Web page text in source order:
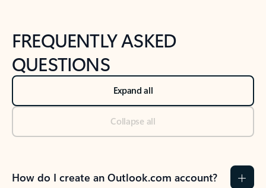
FREQUENTLY ASKED
QUESTIONS
Expand all
Collapse all
How do I create an Outlook.com account?